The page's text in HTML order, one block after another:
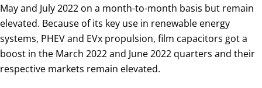
May and July 2022 on a month-to-month basis but remain
elevated. Because of its key use in renewable energy
systems, PHEV and EVx propulsion, film capacitors got a
boost in the March 2022 and June 2022 quarters and their
respective markets remain elevated.